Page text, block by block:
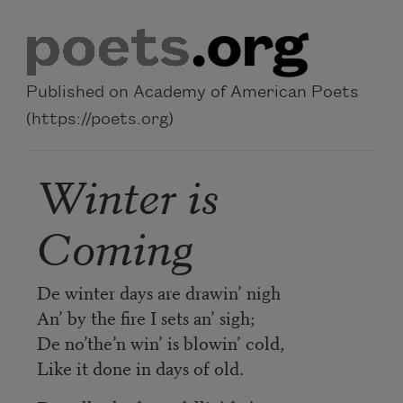
Published on Academy of American Poets
(https://poets.org)
Winter is
Coming
De winter days are drawin’ nigh
An’ by the fire I sets an’ sigh;
De no’the’n win’ is blowin’ cold,
Like it done in days of old.